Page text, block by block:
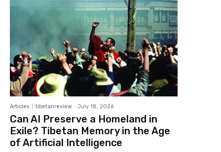
Articles tibetanreview - July 18, 2026
Can AI Preserve a Homeland in
Exile? Tibetan Memory in the Age
of Artificial Intelligence